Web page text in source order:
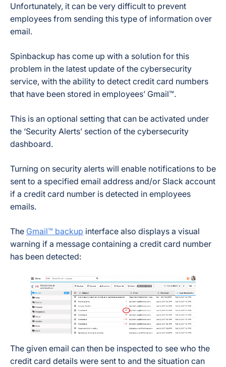
Unfortunately, it can be very difficult to prevent
employees from sending this type of information over
email.
Spinbackup has come up with a solution for this
problem in the latest update of the cybersecurity
service, with the ability to detect credit card numbers
that have been stored in employees’ Gmail™.
This is an optional setting that can be activated under
the ‘Security Alerts’ section of the cybersecurity
dashboard.
Turning on security alerts will enable notifications to be
sent to a specified email address and/or Slack account
if a credit card number is detected in employees
emails.
The Gmail™ backup interface also displays a visual
warning if a message containing a credit card number
has been detected:
The given email can then be inspected to see who the
credit card details were sent to and the situation can